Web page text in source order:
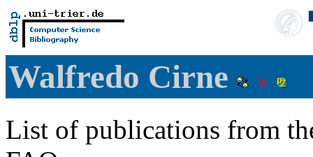
Walfredo Cirne
List of publications from